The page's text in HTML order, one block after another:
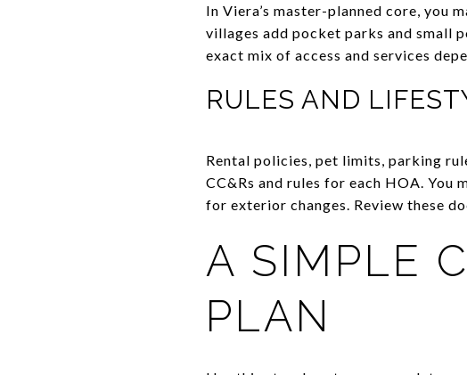
In Viera’s master-planned core, you
villages add pocket parks and small
exact mix of access and services
RULES AND
Rental policies, pet limits, parking
CC&Rs and rules for each HOA. You
for exterior changes. Review these
A SIMPLE
PLAN